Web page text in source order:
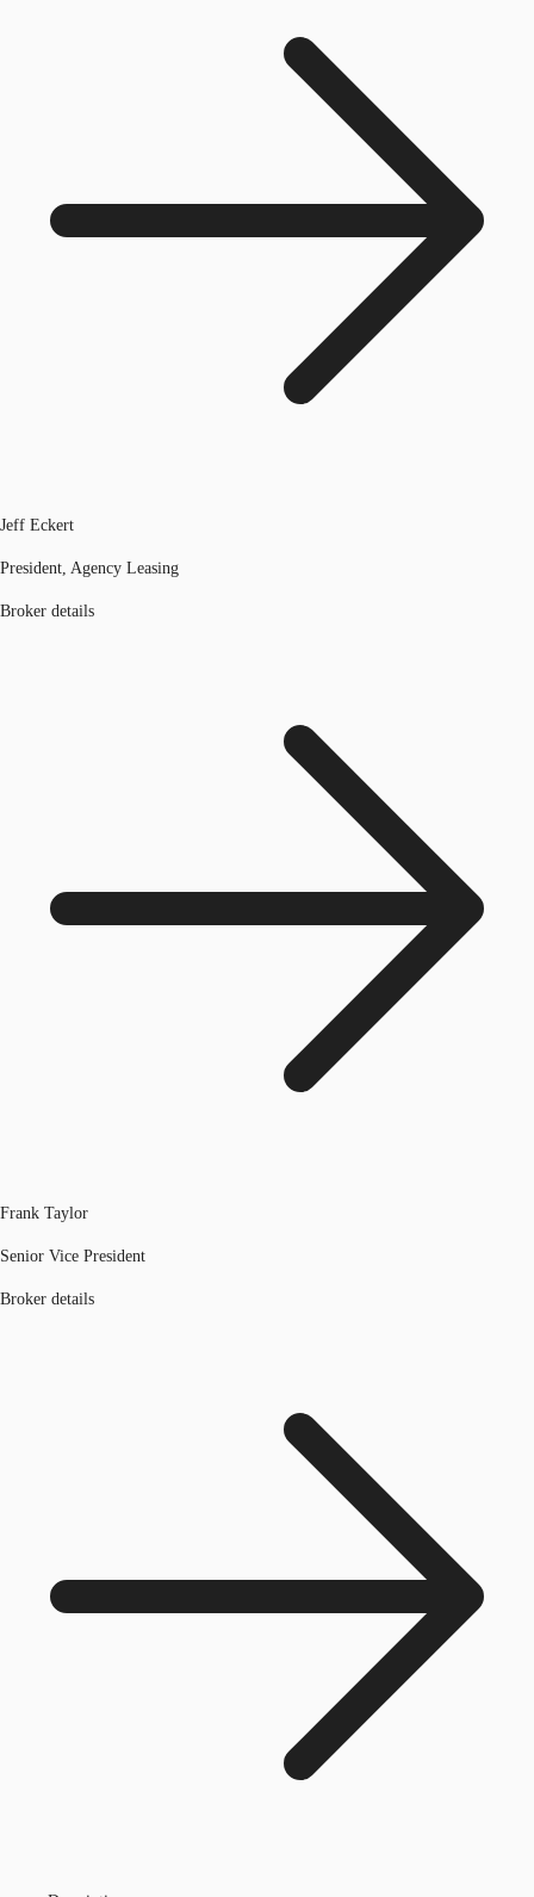
Jeff Eckert
President, Agency Leasing
Broker details
Frank Taylor
Senior Vice President
Broker details